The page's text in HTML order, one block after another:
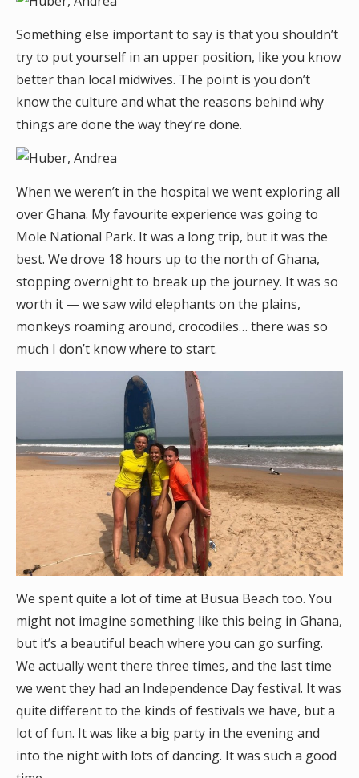
Something else important to say is that you shouldn’t
try to put yourself in an upper position, like you know
better than local midwives. The point is you don’t
know the culture and what the reasons behind why
things are done the way they’re done.
When we weren’t in the hospital we went exploring all
over Ghana. My favourite experience was going to
Mole National Park. It was a long trip, but it was the
best. We drove 18 hours up to the north of Ghana,
stopping overnight to break up the journey. It was so
worth it — we saw wild elephants on the plains,
monkeys roaming around, crocodiles… there was so
much I don’t know where to start.
We spent quite a lot of time at Busua Beach too. You
might not imagine something like this being in Ghana,
but it’s a beautiful beach where you can go surfing.
We actually went there three times, and the last time
we went they had an Independence Day festival. It was
quite different to the kinds of festivals we have, but a
lot of fun. It was like a big party in the evening and
into the night with lots of dancing. It was such a good